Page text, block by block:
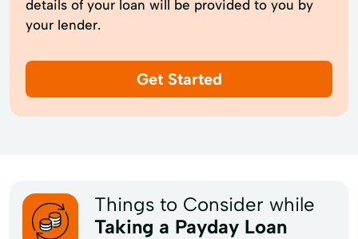
details of your loan will be provided to you by
your lender.
Get Started
Things to Consider while
Taking a Payday Loan